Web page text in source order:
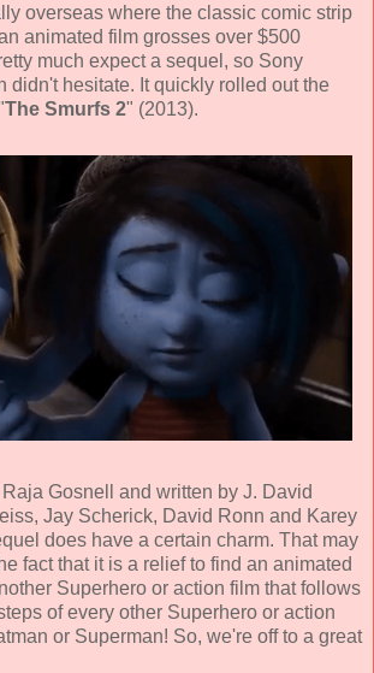
overseas where the classic comic strip
animated film grosses over $500
much expect a sequel, so Sony
didn't hesitate. It quickly rolled out the
The Smurfs 2" (2013).
Raja Gosnell and written by J. David
Jay Scherick, David Ronn and Karey
does have a certain charm. That may
fact that it is a relief to find an animated
Superhero or action film that follows
of every other Superhero or action
or Superman! So, we're off to a great